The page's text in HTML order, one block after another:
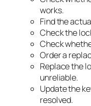
works.
Find the
Check the
Check
Order a
Replace the
unreliable.
Update the
resolved.